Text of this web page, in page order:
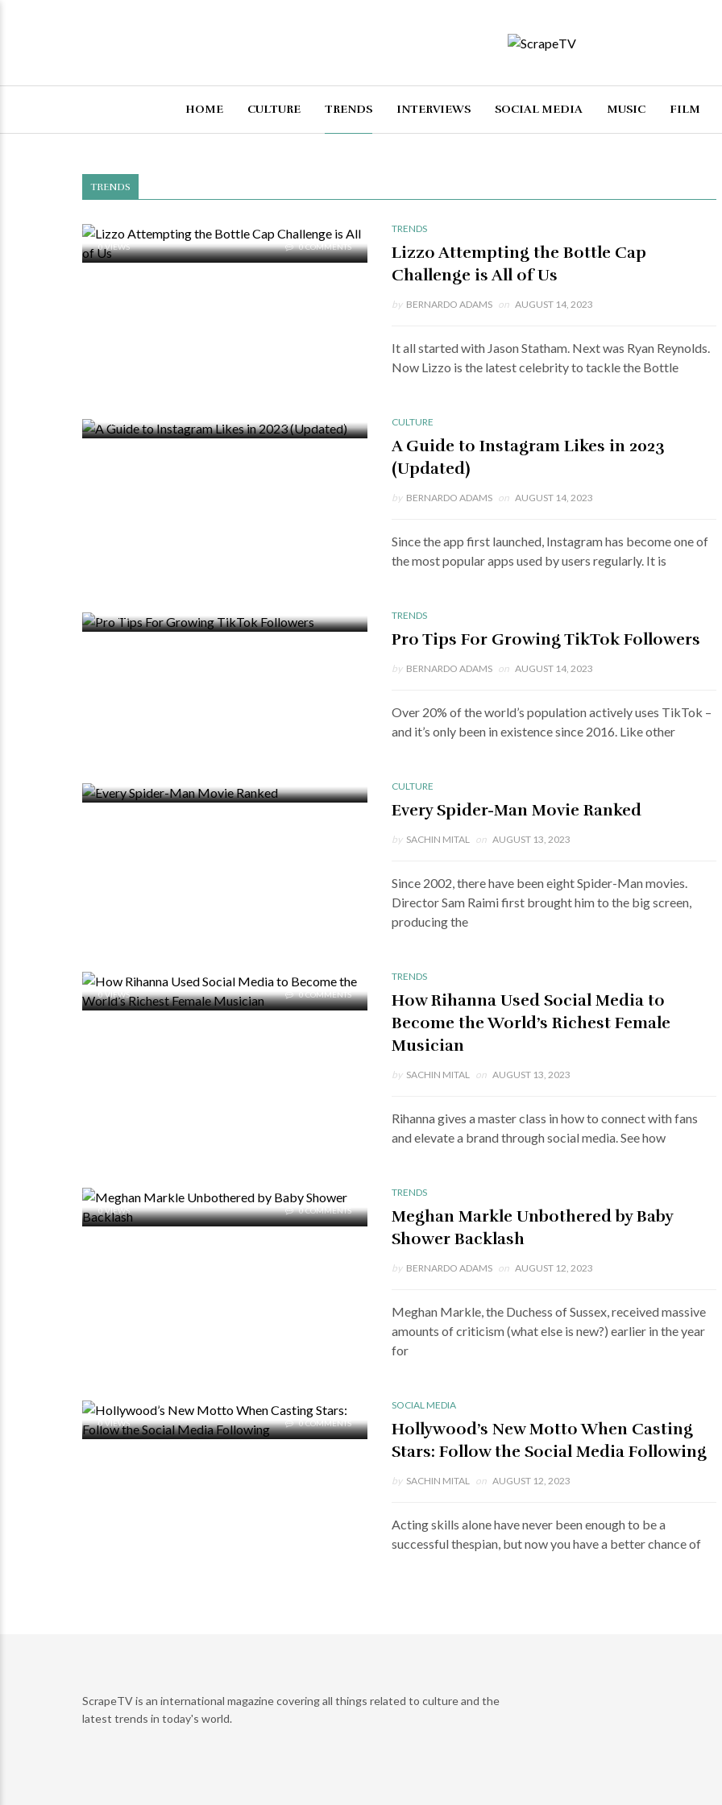
HOME CULTURE TRENDS INTERVIEWS SOCIAL MEDIA MUSIC FILM
TRENDS
0 VIEWS 0 COMMENTS
TRENDS
Lizzo Attempting the Bottle Cap
Challenge is All of Us
by BERNARDO ADAMS on AUGUST 14, 2023
It all started with Jason Statham. Next was Ryan Reynolds.
Now Lizzo is the latest celebrity to tackle the Bottle
0 COMMENTS CULTURE
A Guide to Instagram Likes in 2023
(Updated)
by BERNARDO ADAMS on AUGUST 14, 2023
Since the app first launched, Instagram has become one of
the most popular apps used by users regularly. It is
TRENDS
Pro Tips For Growing TikTok Followers
by BERNARDO ADAMS on AUGUST 14, 2023
Over 20% of the world’s population actively uses TikTok –
and it’s only been in existence since 2016. Like other
CULTURE
Every Spider-Man Movie Ranked
by SACHIN MITAL on AUGUST 13, 2023
Since 2002, there have been eight Spider-Man movies.
Director Sam Raimi first brought him to the big screen,
producing the
0 VIEWS 0 COMMENTS
TRENDS
How Rihanna Used Social Media to
Become the World’s Richest Female
Musician
by SACHIN MITAL on AUGUST 13, 2023
Rihanna gives a master class in how to connect with fans
and elevate a brand through social media. See how
0 VIEWS 0 COMMENTS
TRENDS
Meghan Markle Unbothered by Baby
Shower Backlash
by BERNARDO ADAMS on AUGUST 12, 2023
Meghan Markle, the Duchess of Sussex, received massive
amounts of criticism (what else is new?) earlier in the year
for
0 VIEWS 0 COMMENTS
SOCIAL MEDIA
Hollywood’s New Motto When Casting
Stars: Follow the Social Media Following
by SACHIN MITAL on AUGUST 12, 2023
Acting skills alone have never been enough to be a
successful thespian, but now you have a better chance of
ScrapeTV is an international magazine covering all things related to culture and the
latest trends in today's world.